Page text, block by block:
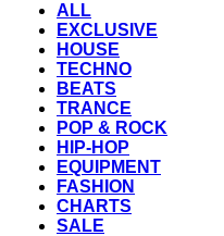
ALL
EXCLUSIVE
HOUSE
TECHNO
BEATS
TRANCE
POP & ROCK
HIP-HOP
EQUIPMENT
FASHION
CHARTS
SALE